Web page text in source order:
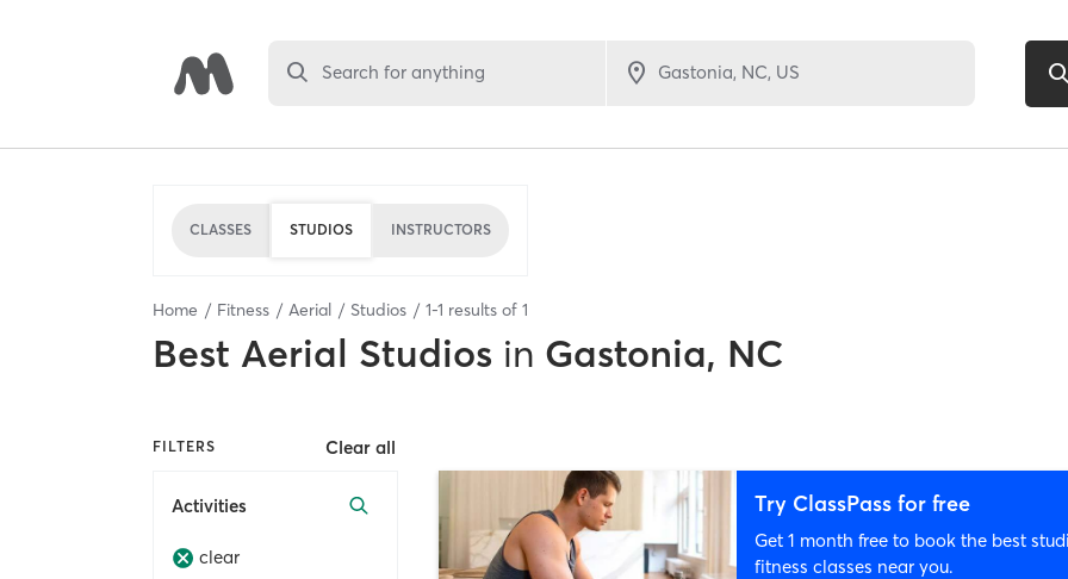
Search for anything
CLASSES STUDIOS INSTRUCTORS
Home Fitness Aerial Studios 1-1 results of 1
Best Aerial Studios in Gastonia, NC
FILTERS Clear all
Activities
clear
Try ClassPass for free
Get 1 month free to book the best
fitness classes near you.